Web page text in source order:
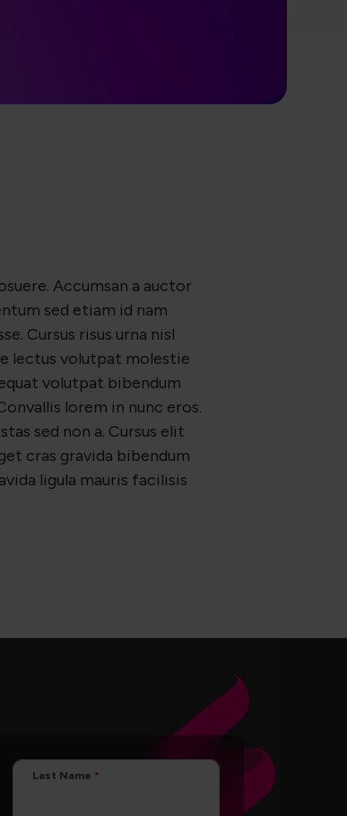
Accumsan a auctor
sed etiam id nam
Cursus risus urna nisl
lectus volutpat molestie
volutpat bibendum
lorem in nunc eros.
sed non a. Cursus elit
cras gravida bibendum
ligula mauris facilisis
Last Name